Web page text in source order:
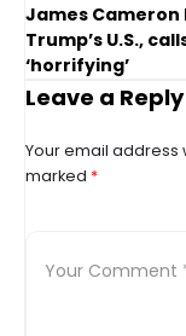
James Cameron
Trump’s U.S.,
‘horrifying’
Leave a Reply
Your email address
marked *